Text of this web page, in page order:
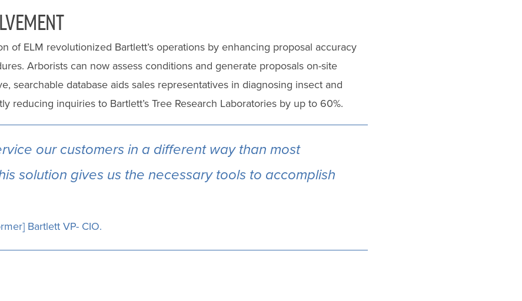
of ELM revolutionized Bartlett’s operations by enhancing proposal accuracy
Arborists can now assess conditions and generate proposals on-site
searchable database aids sales representatives in diagnosing insect and
reducing inquiries to Bartlett’s Tree Research Laboratories by up to 60%.
our customers in a different way than most
solution gives us the necessary tools to accomplish
Bartlett VP- CIO.